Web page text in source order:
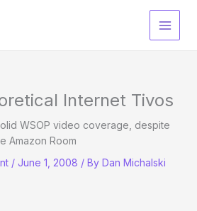
Main
Internet Tivos
WSOP video coverage, despite
Amazon Room
/ June 1, 2008 / By Dan Michalski